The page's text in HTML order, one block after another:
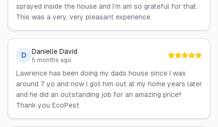
sprayed inside the house and I’m am so grateful for that.
This was a very, very pleasant experience.
D Danielle David
5 months ago
Lawrence has been doing my dads house since I was
around 7 yo and now I got him out at my home years later
and he did an outstanding job for an amazing price!!
Thank you EcoPest